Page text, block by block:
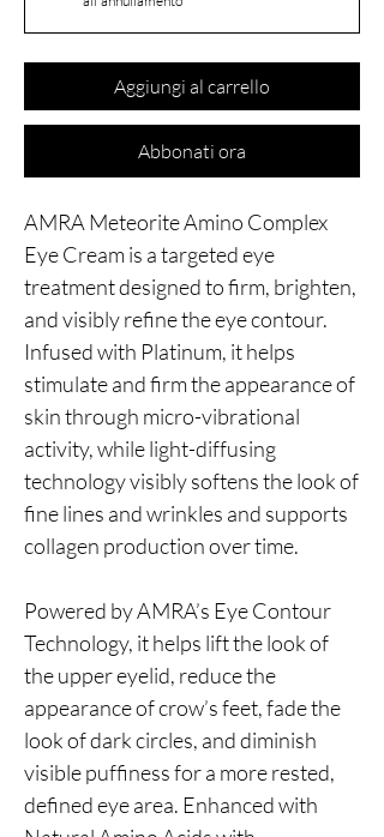
Aggiungi al carrello
Abbonati ora
AMRA Meteorite Amino Complex
Eye Cream is a targeted eye
treatment designed to firm, brighten,
and visibly refine the eye contour.
Infused with Platinum, it helps
stimulate and firm the appearance of
skin through micro-vibrational
activity, while light-diffusing
technology visibly softens the look of
fine lines and wrinkles and supports
collagen production over time.
Powered by AMRA’s Eye Contour
Technology, it helps lift the look of
the upper eyelid, reduce the
appearance of crow’s feet, fade the
look of dark circles, and diminish
visible puffiness for a more rested,
defined eye area. Enhanced with